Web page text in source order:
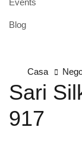
Events
Blog
Casa
Sari
917